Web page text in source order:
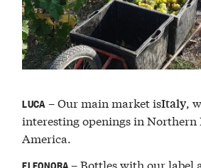
LUCA – Our main market isItaly,
interesting openings in Northern
America.
– Bottles with our label